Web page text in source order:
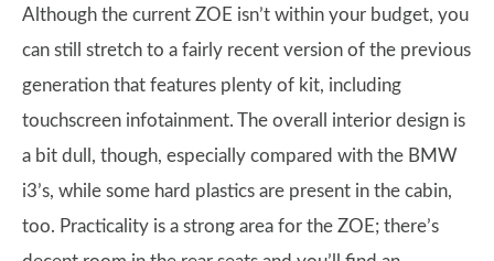
Although the current ZOE isn’t within your budget, you
can still stretch to a fairly recent version of the previous
generation that features plenty of kit, including
touchscreen infotainment. The overall interior design is
a bit dull, though, especially compared with the BMW
i3’s, while some hard plastics are present in the cabin,
too. Practicality is a strong area for the ZOE; there’s